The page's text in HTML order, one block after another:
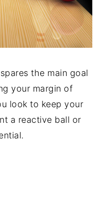
the main goal
your margin of
look to keep your
a reactive ball or